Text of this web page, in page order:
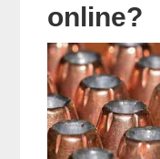
online?